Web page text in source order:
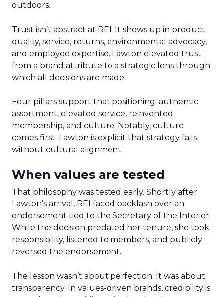
outdoors.
Trust isn’t abstract at REI. It shows up in product
quality, service, returns, environmental advocacy,
and employee expertise. Lawton elevated trust
from a brand attribute to a strategic lens through
which all decisions are made.
Four pillars support that positioning: authentic
assortment, elevated service, reinvented
membership, and culture. Notably, culture
comes first. Lawton is explicit that strategy fails
without cultural alignment.
When values are tested
That philosophy was tested early. Shortly after
Lawton’s arrival, REI faced backlash over an
endorsement tied to the Secretary of the Interior.
While the decision predated her tenure, she took
responsibility, listened to members, and publicly
reversed the endorsement.
The lesson wasn’t about perfection. It was about
transparency. In values-driven brands, credibility is